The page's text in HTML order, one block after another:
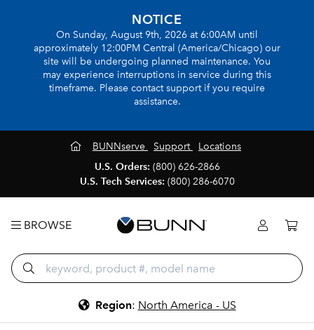
NOTICE
On Sunday, August 9th, 2026 at 6:00AM until
approximately 12:00PM Central (America/Chicago) our
site will be undergoing planned maintenance. You
may experience interruptions in service during this
timeframe. Please contact support if you require
assistance.
BUNNserve Support
Locations
U.S. Orders: (800) 626-2866
U.S. Tech Services: (800) 286-6070
BROWSE
Region: North America - US